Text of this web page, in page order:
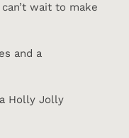
wait to make
and a
Holly Jolly